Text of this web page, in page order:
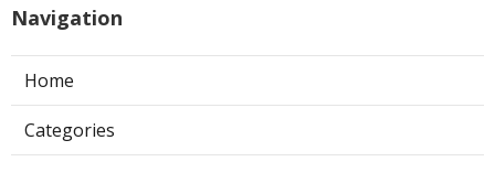
Navigation
Home
Categories